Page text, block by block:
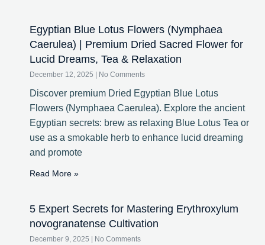
Egyptian Blue Lotus Flowers (Nymphaea
Caerulea) | Premium Dried Sacred Flower for
Lucid Dreams, Tea & Relaxation
December 12, 2025 No Comments
Discover premium Dried Egyptian Blue Lotus
Flowers (Nymphaea Caerulea). Explore the ancient
Egyptian secrets: brew as relaxing Blue Lotus Tea or
use as a smokable herb to enhance lucid dreaming
and promote
Read More »
5 Expert Secrets for Mastering Erythroxylum
novogranatense Cultivation
December 9, 2025 No Comments